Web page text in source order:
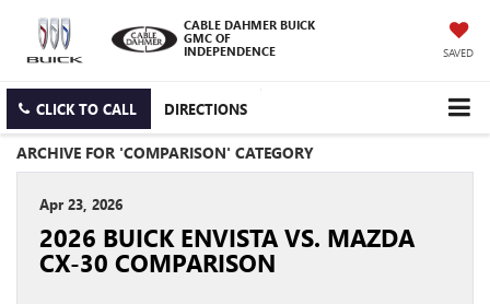
CABLE DAHMER BUICK
GMC OF
INDEPENDENCE
SAVED
CLICK TO CALL DIRECTIONS
ARCHIVE FOR 'COMPARISON' CATEGORY
Apr 23, 2026
2026 BUICK ENVISTA VS. MAZDA
CX-30 COMPARISON